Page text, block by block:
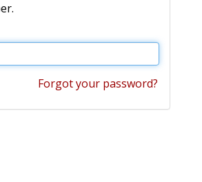
Forgot your password?